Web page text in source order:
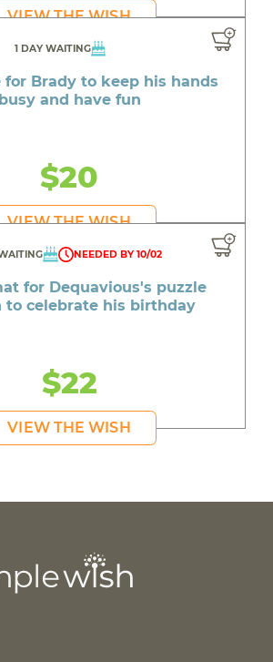
VIEW THE WISH
1 DAY WAITING
for Brady to keep his hands
busy and have fun
$20
VIEW THE WISH
NEEDED BY 10/02
for Dequavious's puzzle
to celebrate his birthday
$22
VIEW THE WISH